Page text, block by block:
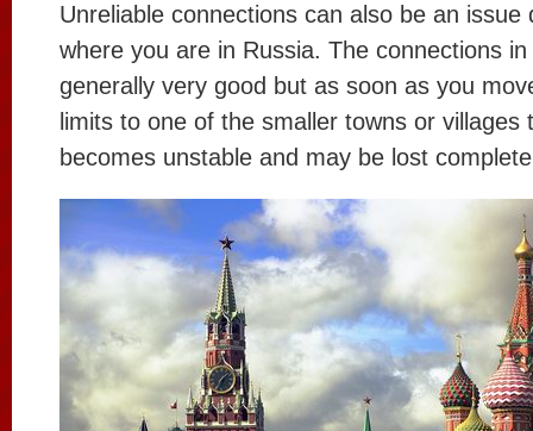
Unreliable connections can also be an issue
where you are in Russia. The connections
generally very good but as soon as you
limits to one of the smaller towns or villages
becomes unstable and may be lost